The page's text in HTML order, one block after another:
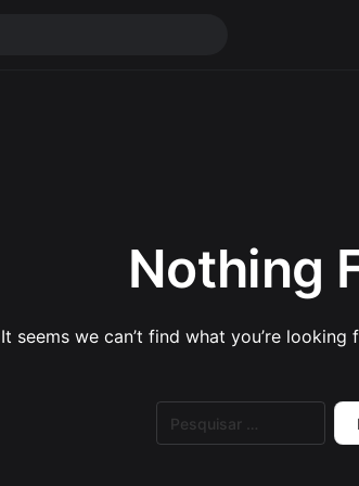
Nothing
It seems we can’t find what you’re looking
por: